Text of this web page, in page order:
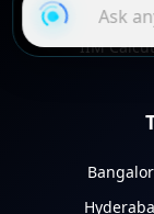
IIM
IIM